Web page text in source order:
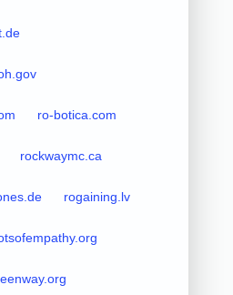
ro-botica.com
rockwaymc.ca
rogaining.lv